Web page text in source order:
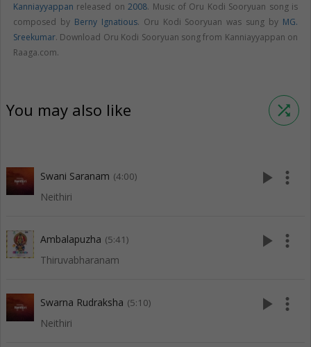
Kanniayyappan released on2008. Music of Oru Kodi Sooryuan song is
composed by Berny Ignatious. Oru Kodi Sooryuan was sung by MG.
Sreekumar. Download Oru Kodi Sooryuan song from Kanniayyappan on
Raaga.com.
You may also like shuffle
Swani Saranam (4:00)
Neithiri
play_arrow more_vert
Ambalapuzha (5:41)
Thiruvabharanam
play_arrow more_vert
Swarna Rudraksha (5:10)
Neithiri
play_arrow more_vert